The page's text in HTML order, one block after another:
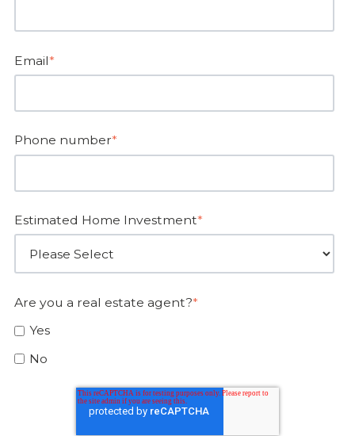
Email*
Phone number*
Estimated Home Investment*
Are you a real estate agent?*
Yes
No